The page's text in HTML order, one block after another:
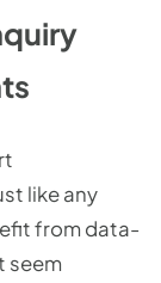
like any
from data-
seem